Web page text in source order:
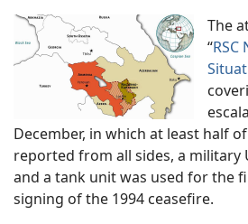
The
“
December, in which at least half
reported from all sides, a military
and a tank unit was used for the
signing of the 1994 ceasefire.